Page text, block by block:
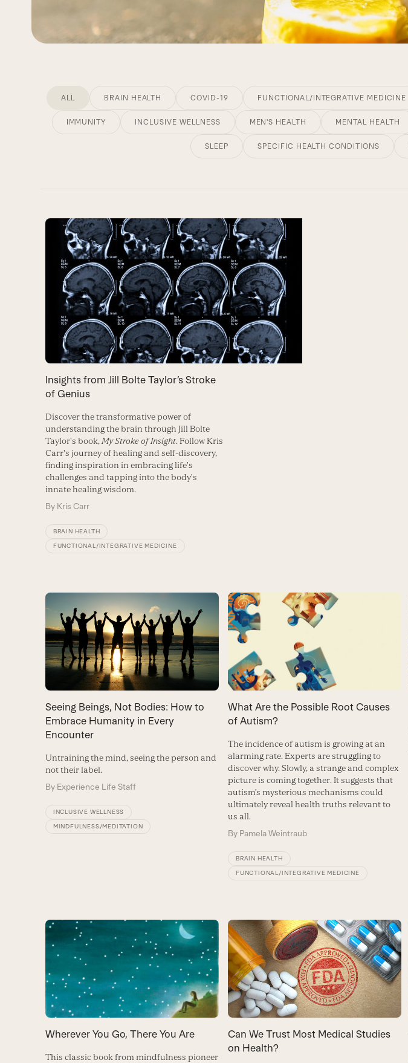
ALL BRAIN HEALTH COVID-19 FUNCTIONAL/INTEGRATIVE MEDICINE
IMMUNITY INCLUSIVE WELLNESS MEN'S HEALTH MENTAL HEALTH
SLEEP SPECIFIC HEALTH CONDITIONS
Insights from Jill Bolte Taylor’s Stroke
of Genius
Discover the transformative power of
understanding the brain through Jill Bolte
Taylor's book, My Stroke of Insight. Follow Kris
Carr's journey of healing and self-discovery,
finding inspiration in embracing life's
challenges and tapping into the body's
innate healing wisdom.
By Kris Carr
BRAIN HEALTH
FUNCTIONAL/INTEGRATIVE MEDICINE
Seeing Beings, Not Bodies: How to
Embrace Humanity in Every
Encounter
Untraining the mind, seeing the person and
not their label.
By Experience Life Staff
INCLUSIVE WELLNESS
MINDFULNESS/MEDITATION
What Are the Possible Root Causes
of Autism?
The incidence of autism is growing at an
alarming rate. Experts are struggling to
discover why. Slowly, a strange and complex
picture is coming together. It suggests that
autism’s mysterious mechanisms could
ultimately reveal health truths relevant to
us all.
By Pamela Weintraub
BRAIN HEALTH
FUNCTIONAL/INTEGRATIVE MEDICINE
Wherever You Go, There You Are
This classic book from mindfulness pioneer
Can We Trust Most Medical Studies
on Health?